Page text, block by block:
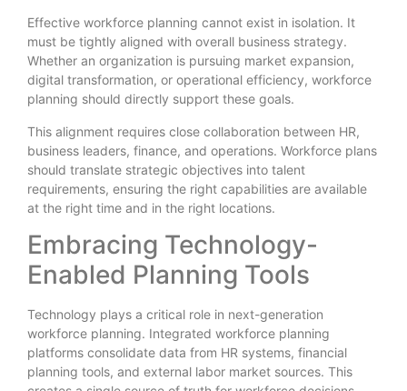
Effective workforce planning cannot exist in isolation. It
must be tightly aligned with overall business strategy.
Whether an organization is pursuing market expansion,
digital transformation, or operational efficiency, workforce
planning should directly support these goals.
This alignment requires close collaboration between HR,
business leaders, finance, and operations. Workforce plans
should translate strategic objectives into talent
requirements, ensuring the right capabilities are available
at the right time and in the right locations.
Embracing Technology-
Enabled Planning Tools
Technology plays a critical role in next-generation
workforce planning. Integrated workforce planning
platforms consolidate data from HR systems, financial
planning tools, and external labor market sources. This